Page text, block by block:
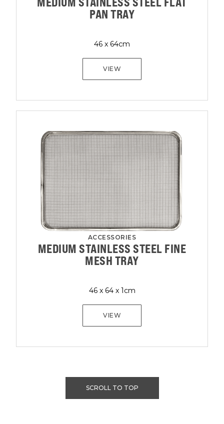
PAN TRAY
46 x 64cm
VIEW
ACCESSORIES
MEDIUM STAINLESS STEEL FINE
MESH TRAY
46 x 64 x 1cm
VIEW
SCROLL TO TOP